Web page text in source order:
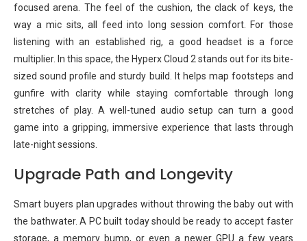
focused arena. The feel of the cushion, the clack of keys, the
way a mic sits, all feed into long session comfort. For those
listening with an established rig, a good headset is a force
multiplier. In this space, the Hyperx Cloud 2 stands out for its bite-
sized sound profile and sturdy build. It helps map footsteps and
gunfire with clarity while staying comfortable through long
stretches of play. A well-tuned audio setup can turn a good
game into a gripping, immersive experience that lasts through
late-night sessions.
Upgrade Path and Longevity
Smart buyers plan upgrades without throwing the baby out with
the bathwater. A PC built today should be ready to accept faster
storage, a memory bump, or even a newer GPU a few years